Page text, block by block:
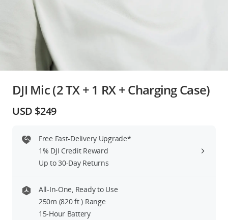
Education & Industry
Official Refurbished
United States English
DJI Mic (2 TX + 1 RX + Charging Case)
USD $249
Free Fast-Delivery Upgrade*
1% DJI Credit Reward
Up to 30-Day Returns
All-In-One, Ready to Use
250m (820 ft.) Range
15-Hour Battery